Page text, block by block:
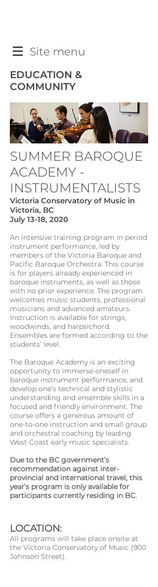
Site menu
EDUCATION &
COMMUNITY
SUMMER BAROQUE
ACADEMY -
INSTRUMENTALISTS
Victoria Conservatory of Music in
Victoria, BC
July 13-18, 2020
An intensive training program in period
instrument performance, led by
members of the Victoria Baroque and
Pacific Baroque Orchestra. This course
is for players already experienced in
baroque instruments, as well as those
with no prior experience. The program
welcomes music students, professional
musicians and advanced amateurs.
Instruction is available for strings,
woodwinds, and harpsichord.
Ensembles are formed according to the
students’ level.
The Baroque Academy is an exciting
opportunity to immerse oneself in
baroque instrument performance, and
develop one’s technical and stylistic
understanding and ensemble skills in a
focused and friendly environment. The
course offers a generous amount of
one-to-one instruction and small group
and orchestral coaching by leading
West Coast early music specialists.
Due to the BC government’s
recommendation against inter-
provincial and international travel, this
year’s program is only available for
participants currently residing in BC.
LOCATION:
All programs will take place onsite at
the Victoria Conservatory of Music (900
Johnson Street).